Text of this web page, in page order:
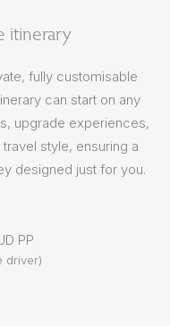
itinerary
fully customisable
can start on any
upgrade experiences,
style, ensuring a
designed just for you.
PP
driver)